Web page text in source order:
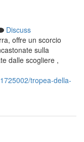
Discuss
offre un scorcio
sulla
dalle scogliere ,
tropea-della-